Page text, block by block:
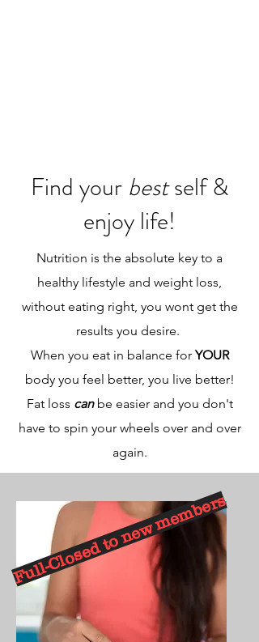
Find your bestself &
enjoy life!
Nutrition is the absolute key to a
healthy lifestyle and weight loss,
without eating right, you wont get the
results you desire.
When you eat in balance forYOUR
body you feel better, you live better!
Fat loss can be easier and you don't
have to spin your wheels over and over
again.
Full-Closed to new members